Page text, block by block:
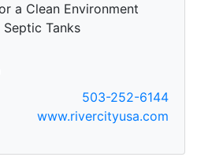
a Clean Environment
Tanks
503-252-6144
www.rivercityusa.com